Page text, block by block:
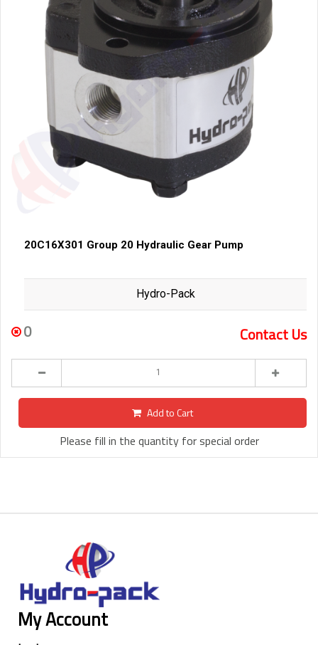
20C16X301 Group 20 Hydraulic Gear Pump
Hydro-Pack
0 Contact Us
Add to Cart
Please fill in the quantity for special order
My Account